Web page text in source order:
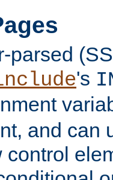
parsed
's
and can
control